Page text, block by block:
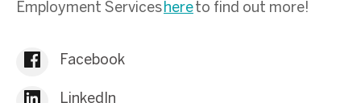
Employment Services hereto find out more!
Facebook
LinkedIn